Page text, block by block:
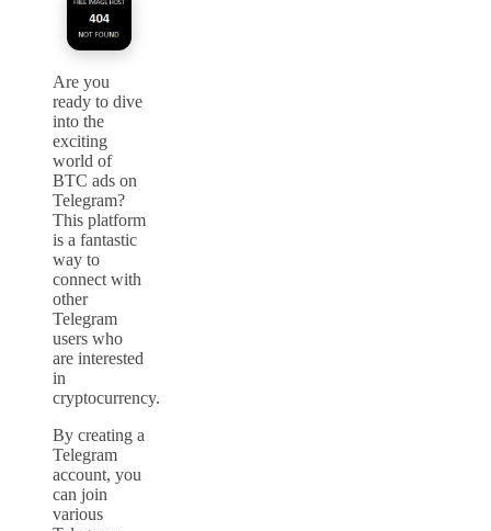
Are you
ready to dive
into the
exciting
world of
BTC ads on
Telegram?
This platform
is a fantastic
way to
connect with
other
Telegram
users who
are interested
in
cryptocurrency.
By creating a
Telegram
account, you
can join
various